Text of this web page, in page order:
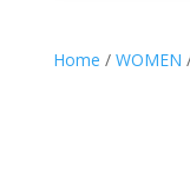
Home / WOMEN